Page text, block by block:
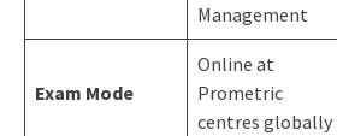
Management
Exam Mode
Online at
Prometric
centres globally